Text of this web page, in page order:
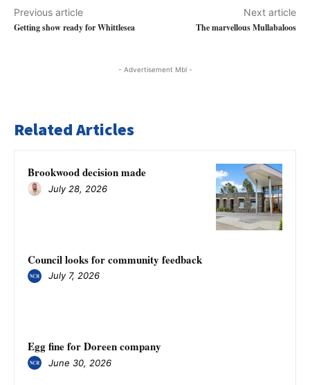
Previous article
Getting show ready for Whittlesea
Next article
The marvellous Mullabaloos
- Advertisement Mbl -
Related Articles
Brookwood decision made
July 28, 2026
Council looks for community feedback
July 7, 2026
Egg fine for Doreen company
June 30, 2026